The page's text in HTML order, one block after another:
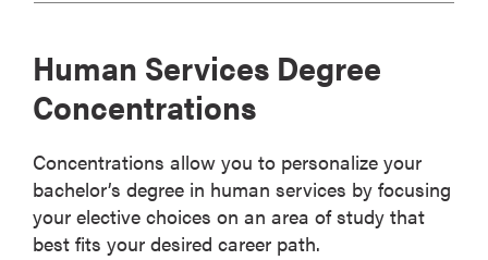
Human Services Degree
Concentrations
Concentrations allow you to personalize your
bachelor’s degree in human services by focusing
your elective choices on an area of study that
best fits your desired career path.